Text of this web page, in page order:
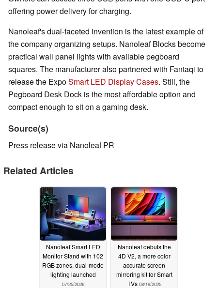
offering power delivery for charging.
Nanoleaf's dual-faceted invention is the latest example of
the company organizing setups. Nanoleaf Blocks become
practical wall panel lights with available pegboard
squares. The manufacturer also partnered with Fantaqi to
release the ExpoSmart LED Display Cases. Still, the
Pegboard Desk Dock is the most affordable option and
compact enough to sit on a gaming desk.
Source(s)
Press release via Nanoleaf PR
Related Articles
Nanoleaf Smart LED
Monitor Stand with 102
RGB zones, dual-mode
lighting launched
07/25/2026
Nanoleaf debuts the
4D V2, a more color
accurate screen
mirroring kit for Smart
TVs 08/19/2025